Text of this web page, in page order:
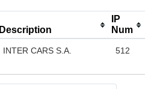
Description
IP
Num
INTER CARS S.A. 512